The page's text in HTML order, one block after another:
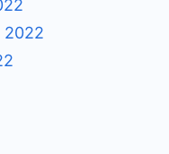
2022